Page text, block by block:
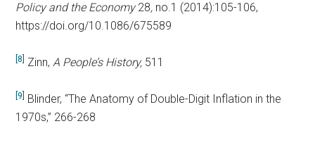
Policy and the Economy28, no.1 (2014):105-106,
https://doi.org/10.1086/675589
[8] Zinn,A People’s History, 511
[9]
Blinder, “The Anatomy of Double-Digit Inflation in the
1970s,” 266-268